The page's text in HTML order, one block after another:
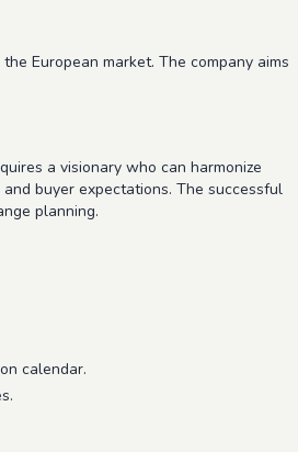
European market. The company aims
a visionary who can harmonize
buyer expectations. The successful
planning.
calendar.